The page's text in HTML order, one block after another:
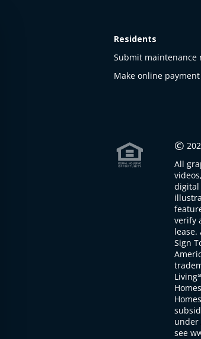
Residents
Submit maintenance
Make online payment
©
All
digital
verify
lease.
Sign
under
see